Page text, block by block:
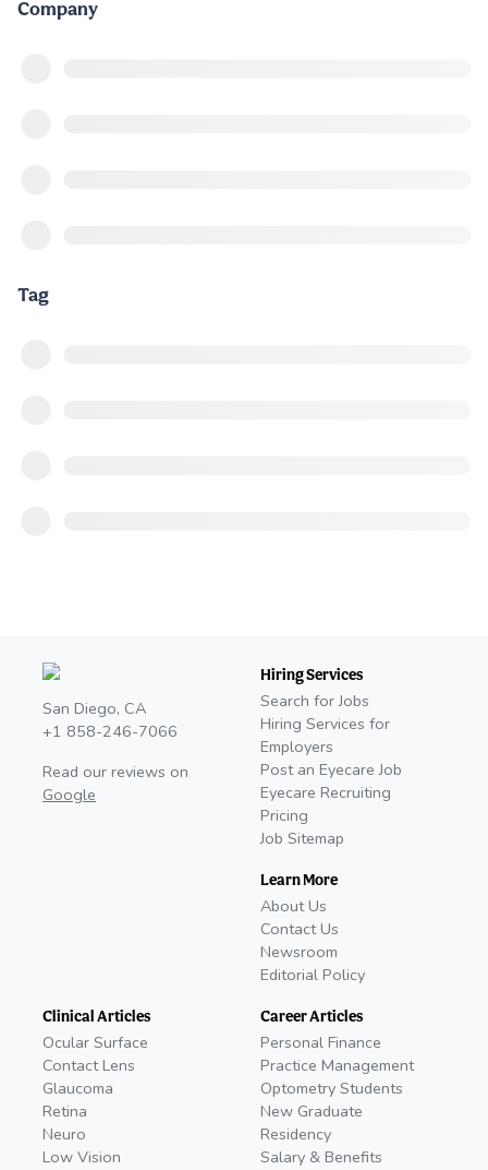
Company
Tag
San Diego, CA
+1 858-246-7066
Read our reviews on
Google
Hiring Services
Search for Jobs
Hiring Services for
Employers
Post an Eyecare Job
Eyecare Recruiting
Pricing
Job Sitemap
Learn More
About Us
Contact Us
Newsroom
Editorial Policy
Clinical Articles
Ocular Surface
Contact Lens
Glaucoma
Retina
Neuro
Low Vision
Career Articles
Personal Finance
Practice Management
Optometry Students
New Graduate
Residency
Salary & Benefits